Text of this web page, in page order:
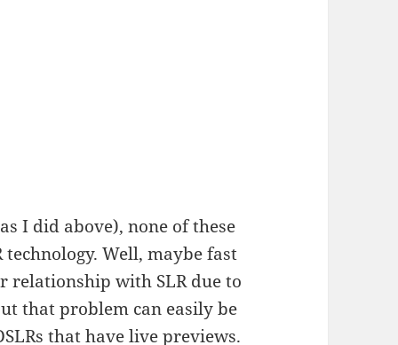
I did above), none of these
Well, maybe fast
relationship with SLR due to
that problem can easily be
that have live previews.